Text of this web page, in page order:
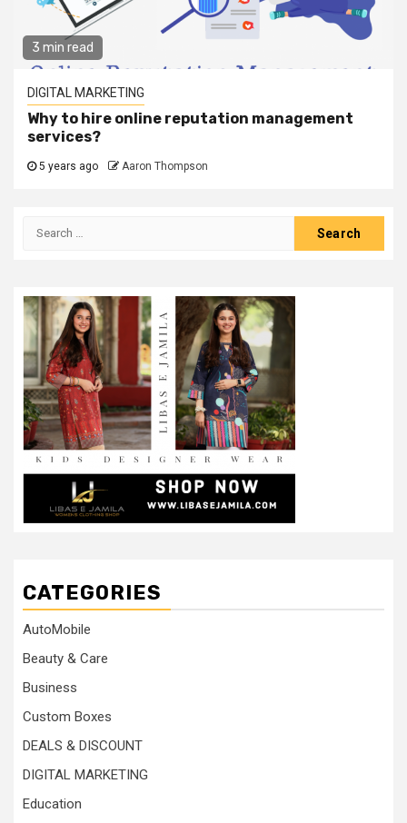
3 min read
DIGITAL MARKETING
Why to hire online reputation management
services?
5 years ago Aaron Thompson
Search
CATEGORIES
AutoMobile
Beauty & Care
Business
Custom Boxes
DEALS & DISCOUNT
DIGITAL MARKETING
Education